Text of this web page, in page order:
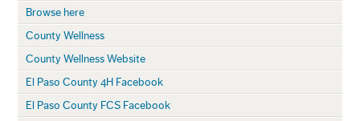
Browse here
County Wellness
County Wellness Website
El Paso County 4H Facebook
El Paso County FCS Facebook